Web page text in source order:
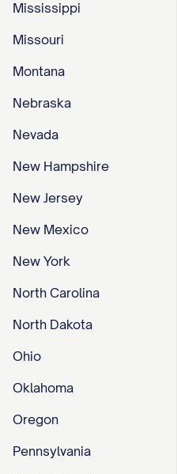
Mississippi
Missouri
Montana
Nebraska
Nevada
New Hampshire
New Jersey
New Mexico
New York
North Carolina
North Dakota
Ohio
Oklahoma
Oregon
Pennsylvania